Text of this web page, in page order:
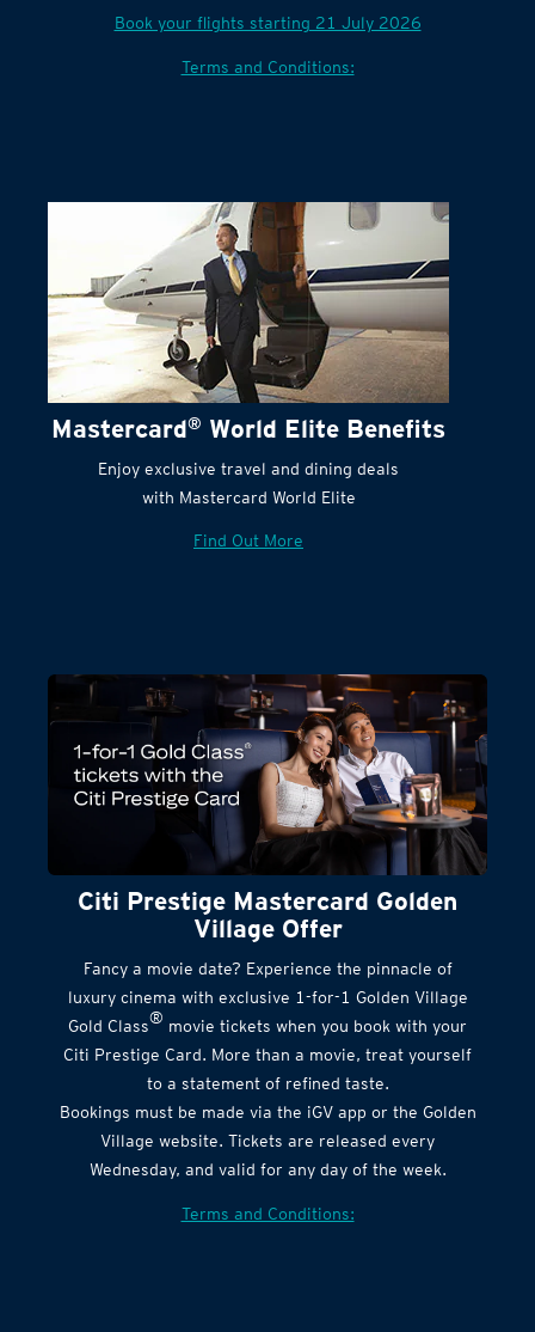
Mastercard World Elite Benefits
Enjoy exclusive travel and dining deals
Citi Prestige Mastercard Golden
Village Offer
Fancy a movie date? Experience the pinnacle of
luxury cinema with exclusive 1-for-1 Golden Village
Gold Class® movie tickets when you book with your
Citi Prestige Card. More than a movie, treat yourself
to a statement of refined taste.
Bookings must be made via the iGV app or the Golden
Village website. Tickets are released every